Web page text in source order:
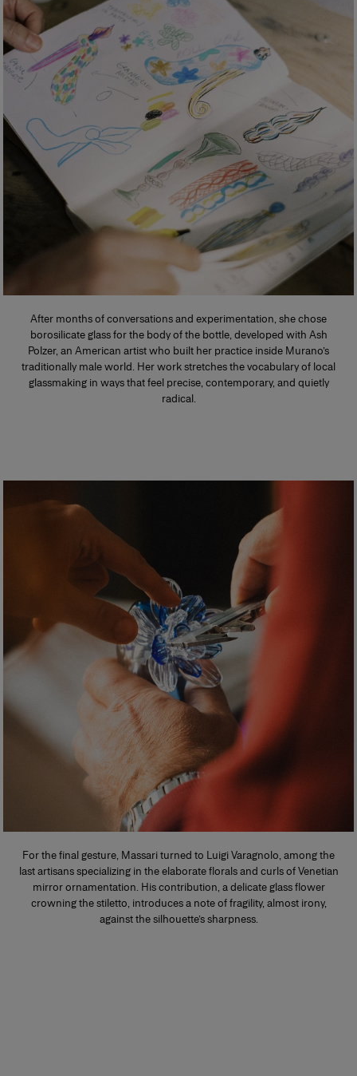
After months of conversations and experimentation, she chose
borosilicate glass for the body of the bottle, developed with Ash
Polzer, an American artist who built her practice inside Murano’s
traditionally male world. Her work stretches the vocabulary of local
glassmaking in ways that feel precise, contemporary, and quietly
radical.
For the final gesture, Massari turned to Luigi Varagnolo, among the
last artisans specializing in the elaborate florals and curls of Venetian
mirror ornamentation. His contribution, a delicate glass flower
crowning the stiletto, introduces a note of fragility, almost irony,
against the silhouette’s sharpness.